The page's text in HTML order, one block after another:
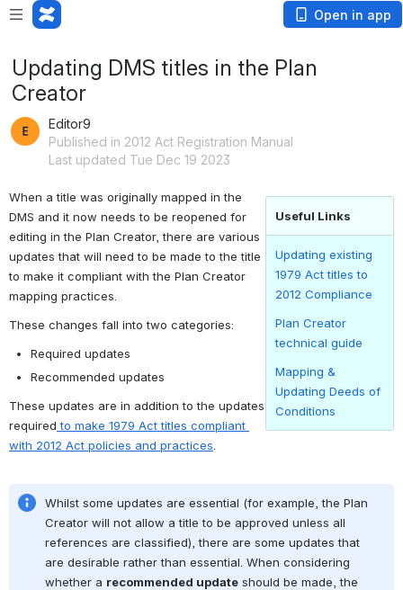
Open in app
Updating DMS titles in the Plan
Creator
Editor9
Published in 2012 Act Registration Manual
Last updated Tue Dec 19 2023
When a title was originally mapped in the
DMS and it now needs to be reopened for
editing in the Plan Creator, there are various
updates that will need to be made to the title
to make it compliant with the Plan Creator
mapping practices.
These changes fall into two categories:
Required updates
Recommended updates
These updates are in addition to the updates
required to make 1979 Act titles compliant
with 2012 Act policies and practices
Useful Links
Updating existing
1979 Act titles to
2012 Compliance
Plan Creator
technical guide
Mapping &
Updating Deeds of
Conditions
Whilst some updates are essential (for example, the Plan
Creator will not allow a title to be approved unless all
references are classified), there are some updates that
are desirable rather than essential. When considering
whether a recommended update should be made, the